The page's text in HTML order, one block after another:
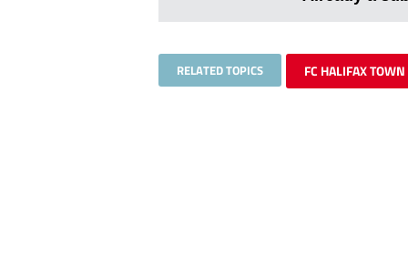
RELATED TOPICS FC HALIFAX TOWN